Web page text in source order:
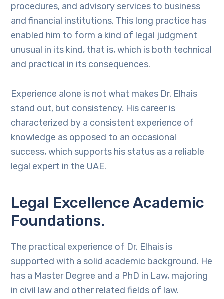
procedures, and advisory services to business
and financial institutions. This long practice has
enabled him to form a kind of legal judgment
unusual in its kind, that is, which is both technical
and practical in its consequences.
Experience alone is not what makes Dr. Elhais
stand out, but consistency. His career is
characterized by a consistent experience of
knowledge as opposed to an occasional
success, which supports his status as a reliable
legal expert in the UAE.
Legal Excellence Academic
Foundations.
The practical experience of Dr. Elhais is
supported with a solid academic background. He
has a Master Degree and a PhD in Law, majoring
in civil law and other related fields of law.